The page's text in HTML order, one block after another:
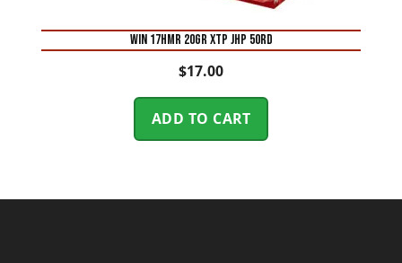
WIN 17HMR 20GR XTP JHP 50RD
$17.00
ADD TO CART